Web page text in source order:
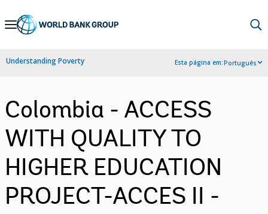
Skip
Navigation
Understanding Poverty Esta página em:Português
Colombia - ACCESS
WITH QUALITY TO
HIGHER EDUCATION
PROJECT-ACCES II -